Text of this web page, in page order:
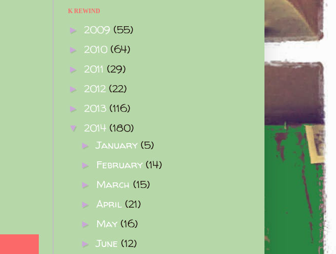
K REWIND
► 2009 (55)
► 2010 (64)
► 2011 (29)
► 2012 (22)
► 2013 (116)
▼ 2014 (180)
►January (5)
► February (14)
► March (15)
► April (21)
► May (16)
►June (12)